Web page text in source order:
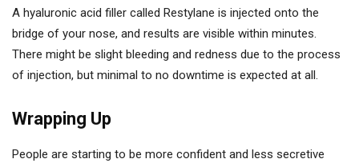
A hyaluronic acid filler called Restylane is injected onto the
bridge of your nose, and results are visible within minutes.
There might be slight bleeding and redness due to the process
of injection, but minimal to no downtime is expected at all.
Wrapping Up
People are starting to be more confident and less secretive